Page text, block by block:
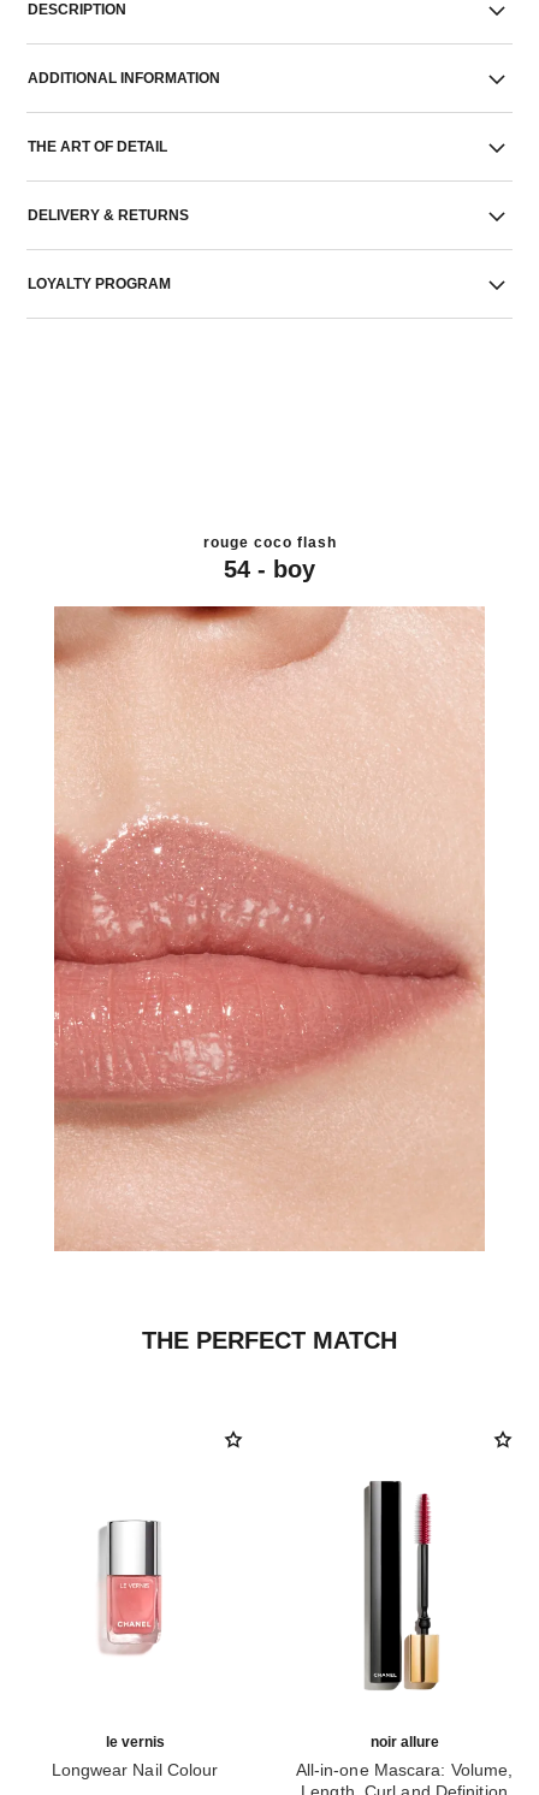
DESCRIPTION
ADDITIONAL INFORMATION
THE ART OF DETAIL
DELIVERY & RETURNS
LOYALTY PROGRAM
rouge coco flash
54 - boy
THE PERFECT MATCH
le vernis
Longwear Nail Colour
noir allure
All-in-one Mascara: Volume,
Length, Curl and Definition